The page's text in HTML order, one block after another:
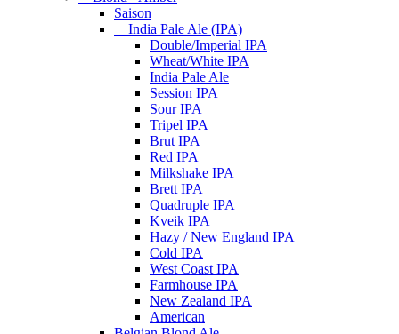
Saison
India Pale Ale (IPA)
Double/Imperial IPA
Wheat/White IPA
India Pale Ale
Session IPA
Sour IPA
Tripel IPA
Brut IPA
Red IPA
Milkshake IPA
Brett IPA
Quadruple IPA
Kveik IPA
Hazy / New England IPA
Cold IPA
West Coast IPA
Farmhouse IPA
New Zealand IPA
American